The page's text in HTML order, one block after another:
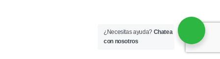
¿Necesitas ayuda? Chatea
con nosotros